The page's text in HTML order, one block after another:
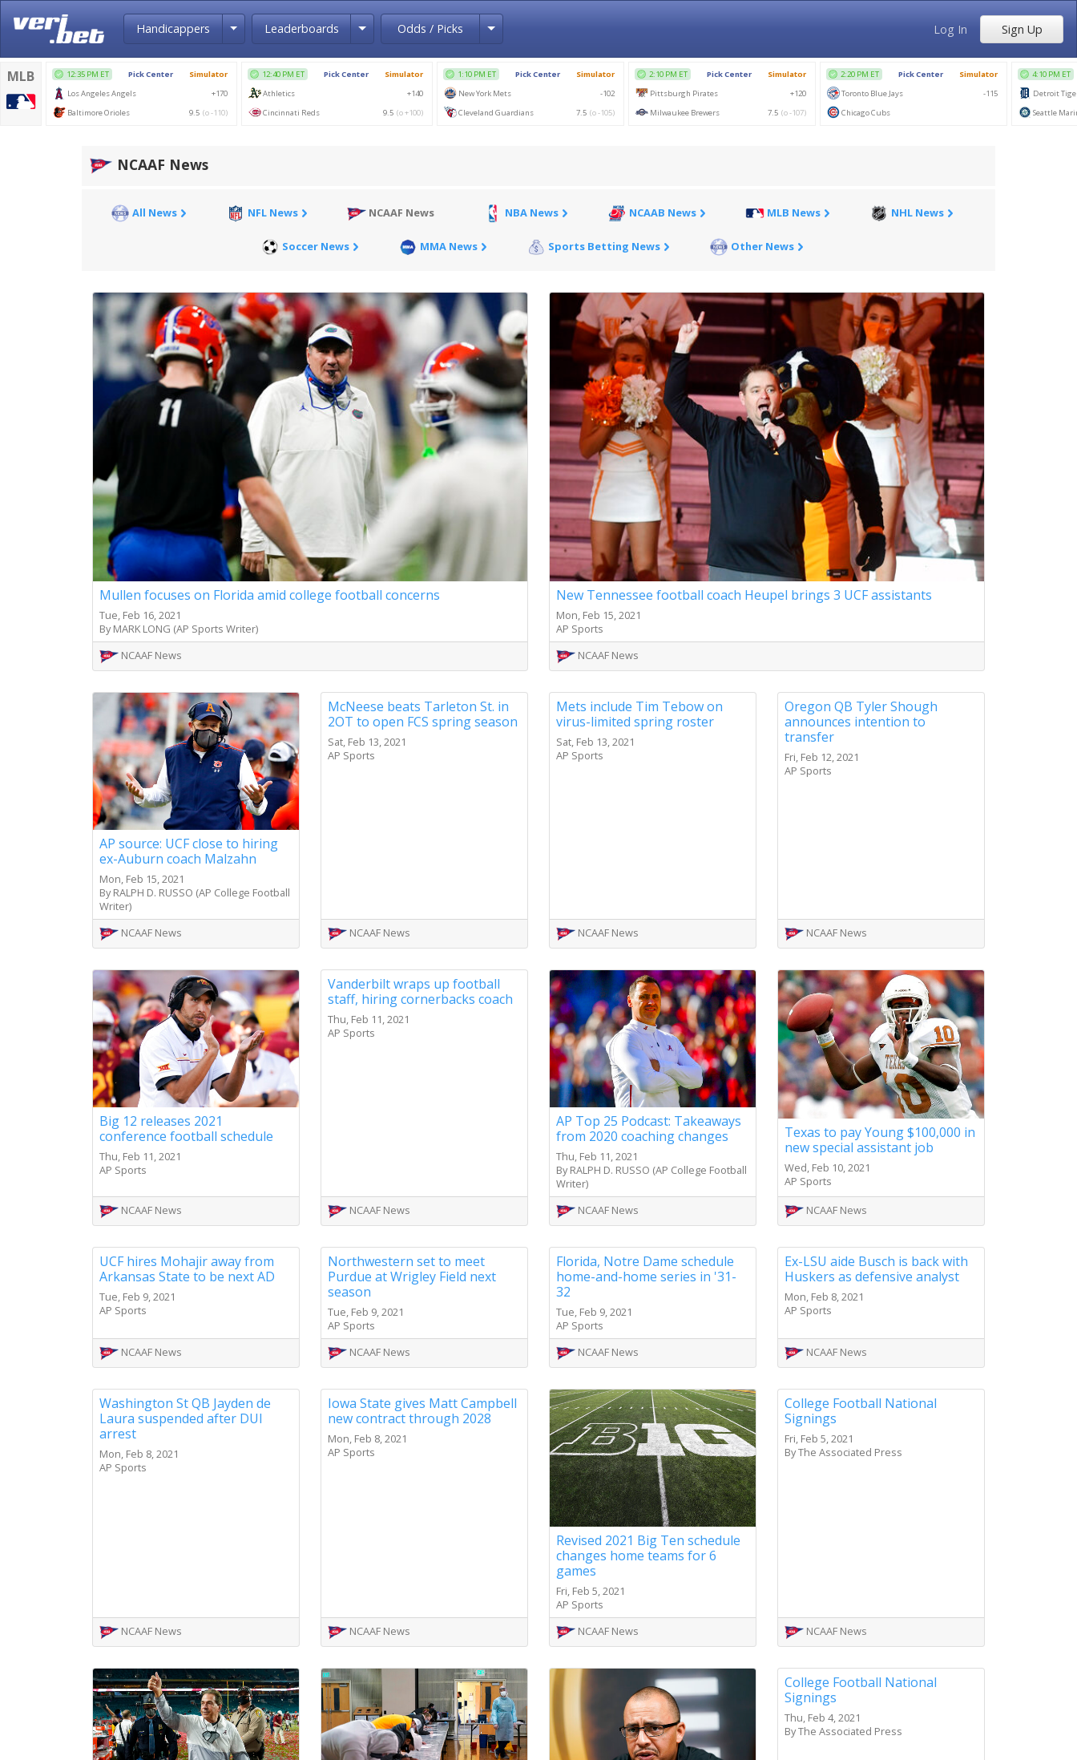
Handicappers Toggle Dropdown
Leaderboards Toggle Dropdown
Odds / Picks Toggle Dropdown Log In Sign Up
NCAAF News
All News NFL News NCAAF News NBA News NCAAB News MLB News NHL News
Soccer News MMA News Sports Betting News Other News
Mullen focuses on Florida amid college football concerns
Tue, Feb 16, 2021
By MARK LONG (AP Sports Writer)
NCAAF News
New Tennessee football coach Heupel brings 3 UCF assistants
Mon, Feb 15, 2021
AP Sports
NCAAF News
AP source: UCF close to hiring
ex-Auburn coach Malzahn
Mon, Feb 15, 2021
By RALPH D. RUSSO (AP College Football
Writer)
NCAAF News
McNeese beats Tarleton St. in
2OT to open FCS spring season
Sat, Feb 13, 2021
AP Sports
NCAAF News
Mets include Tim Tebow on
virus-limited spring roster
Sat, Feb 13, 2021
AP Sports
NCAAF News
Oregon QB Tyler Shough
announces intention to
transfer
Fri, Feb 12, 2021
AP Sports
NCAAF News
Big 12 releases 2021
conference football schedule
Thu, Feb 11, 2021
AP Sports
NCAAF News
Vanderbilt wraps up football
staff, hiring cornerbacks coach
Thu, Feb 11, 2021
AP Sports
NCAAF News
AP Top 25 Podcast: Takeaways
from 2020 coaching changes
Thu, Feb 11, 2021
By RALPH D. RUSSO (AP College Football
Writer)
NCAAF News
Texas to pay Young $100,000 in
new special assistant job
Wed, Feb 10, 2021
AP Sports
NCAAF News
UCF hires Mohajir away from
Arkansas State to be next AD
Tue, Feb 9, 2021
AP Sports
NCAAF News
Northwestern set to meet
Purdue at Wrigley Field next
season
Tue, Feb 9, 2021
AP Sports
NCAAF News
Florida, Notre Dame schedule
home-and-home series in '31-
32
Tue, Feb 9, 2021
AP Sports
NCAAF News
Ex-LSU aide Busch is back with
Huskers as defensive analyst
Mon, Feb 8, 2021
AP Sports
NCAAF News
Washington St QB Jayden de
Laura suspended after DUI
arrest
Mon, Feb 8, 2021
AP Sports
NCAAF News
Iowa State gives Matt Campbell
new contract through 2028
Mon, Feb 8, 2021
AP Sports
NCAAF News
Revised 2021 Big Ten schedule
changes home teams for 6
games
Fri, Feb 5, 2021
AP Sports
NCAAF News
College Football National
Signings
Fri, Feb 5, 2021
By The Associated Press
NCAAF News
College Football National
Signings
Thu, Feb 4, 2021
By The Associated Press